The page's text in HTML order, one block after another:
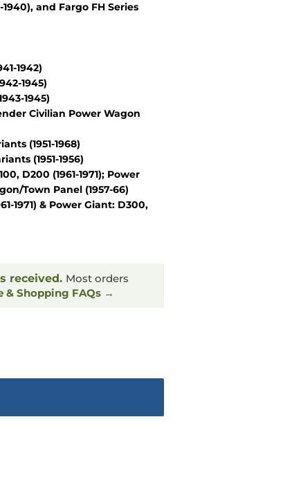
1940), and Fargo FH Series
1942)
1945)
1945)
Civilian Power Wagon
(1951-1968)
(1951-1956)
D200 (1961-1971); Power
Town Panel (1957-66)
1971) & Power Giant: D300,
received. Most orders
& Shopping FAQs →